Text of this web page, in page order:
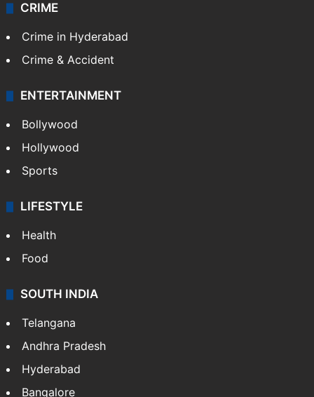
CRIME
Crime in Hyderabad
Crime & Accident
ENTERTAINMENT
Bollywood
Hollywood
Sports
LIFESTYLE
Health
Food
SOUTH INDIA
Telangana
Andhra Pradesh
Hyderabad
Bangalore